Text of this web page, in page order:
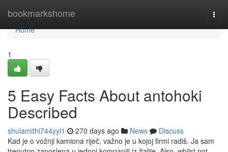
bookmarkshome
Home
Home
1
5 Easy Facts About antohoki
Described
shulamithi744yyi1 270 days ago News
Discuss
Kad je o vožnji kamiona riječ, važno je u kojoj firmi radiš. Ja sam